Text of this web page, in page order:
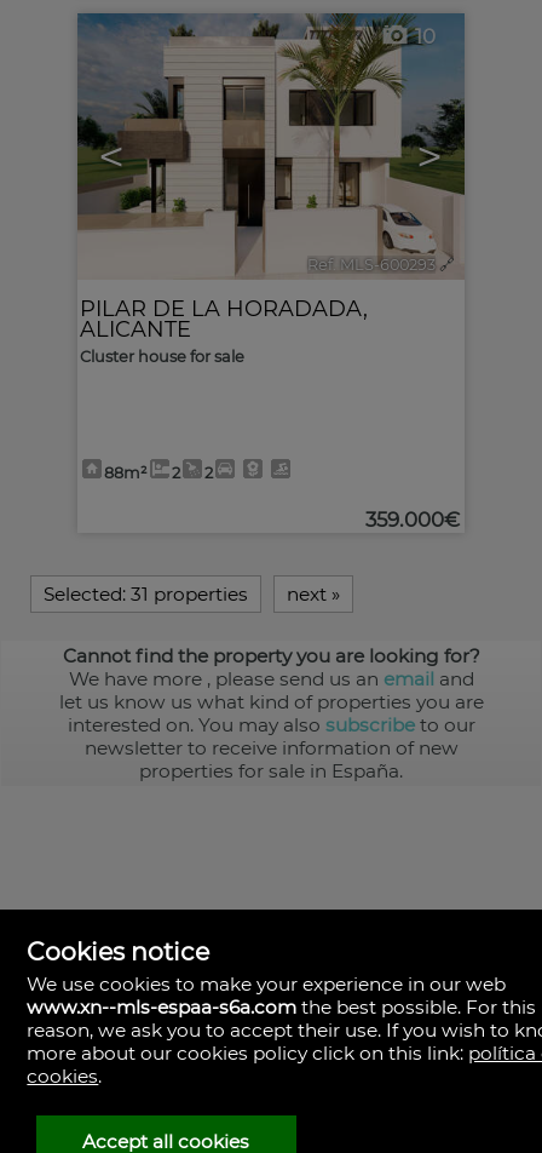
< >
10
Ref. MLS-600293 🔗
PILAR DE LA HORADADA,
ALICANTE
Cluster house for sale
88m² 2 2
359.000€
Selected: 31 properties next »
Cannot find the property you are looking for?
We have more , please send us an email and
let us know us what kind of properties you are
interested on. You may also subscribeto our
newsletter to receive information of new
properties for sale in España.
MLS España
Doña Micaela Hernandez, 1.
Arrecife, Las Palmas
Spain
928
30
Cookies notice
We use cookies to make your experience in our web
www.xn--mls-espaa-s6a.com the best possible. For this
reason, we ask you to accept their use. If you wish to
more about our cookies policy click on this link: política
cookies.
Accept all cookies